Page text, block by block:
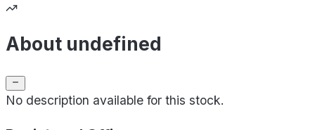
About undefined
No description available for this stock.